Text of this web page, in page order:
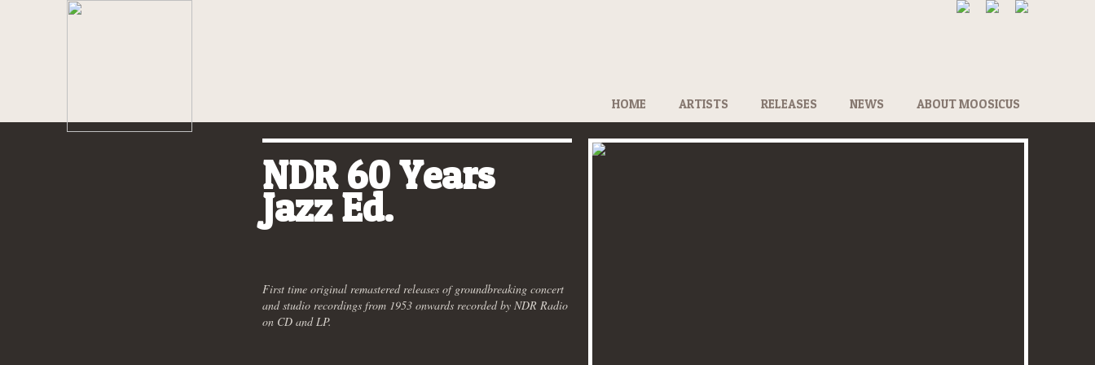
ABOUT MOOSICUS
NEWS
RELEASES
ARTISTS
HOME
NDR 60 Years
Jazz Ed.
First time original remastered releases of groundbreaking concert
and studio recordings from 1953 onwards recorded by NDR Radio
on CD and LP.